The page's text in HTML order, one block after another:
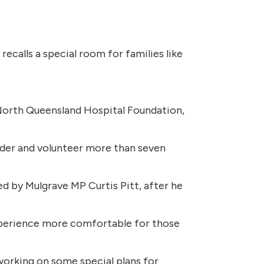
a special room for families like
Queensland Hospital Foundation,
and volunteer more than seven
by Mulgrave MP Curtis Pitt, after he
more comfortable for those
on some special plans for